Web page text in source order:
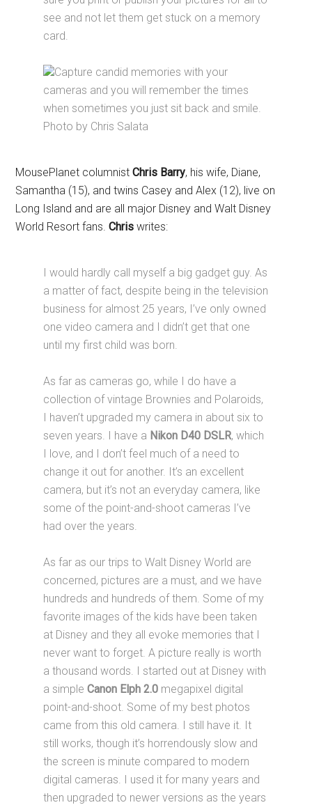
see and not let them get stuck on a memory
card.
Capture candid memories with your
cameras and you will remember the times
when sometimes you just sit back and smile.
Photo by Chris Salata
MousePlanet columnistChris Barry, his wife, Diane,
Samantha (15), and twins Casey and Alex (12), live on
Long Island and are all major Disney and Walt Disney
World Resort fans.Chris writes:
I would hardly call myself a big gadget guy. As
a matter of fact, despite being in the television
business for almost 25 years, I’ve only owned
one video camera and I didn’t get that one
until my first child was born.
As far as cameras go, while I do have a
collection of vintage Brownies and Polaroids,
I haven’t upgraded my camera in about six to
seven years. I have a Nikon D40 DSLR, which
I love, and I don’t feel much of a need to
change it out for another. It’s an excellent
camera, but it’s not an everyday camera, like
some of the point-and-shoot cameras I’ve
had over the years.
As far as our trips to Walt Disney World are
concerned, pictures are a must, and we have
hundreds and hundreds of them. Some of my
favorite images of the kids have been taken
at Disney and they all evoke memories that I
never want to forget. A picture really is worth
a thousand words. I started out at Disney with
a simpleCanon Elph 2.0 megapixel digital
point-and-shoot. Some of my best photos
came from this old camera. I still have it. It
still works, though it’s horrendously slow and
the screen is minute compared to modern
digital cameras. I used it for many years and
then upgraded to newer versions as the years